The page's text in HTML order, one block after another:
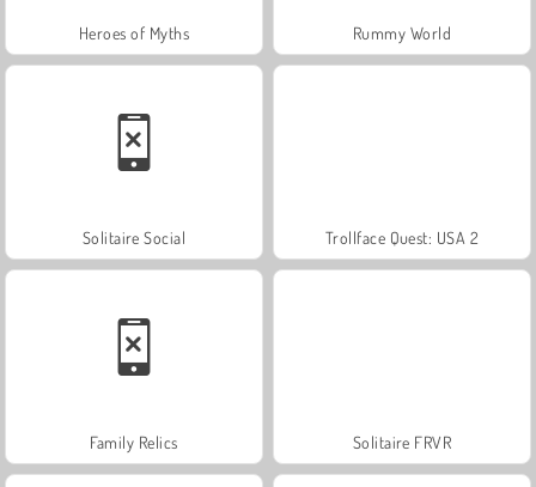
Heroes of Myths Rummy World
Solitaire Social Trollface Quest: USA 2
Family Relics Solitaire FRVR